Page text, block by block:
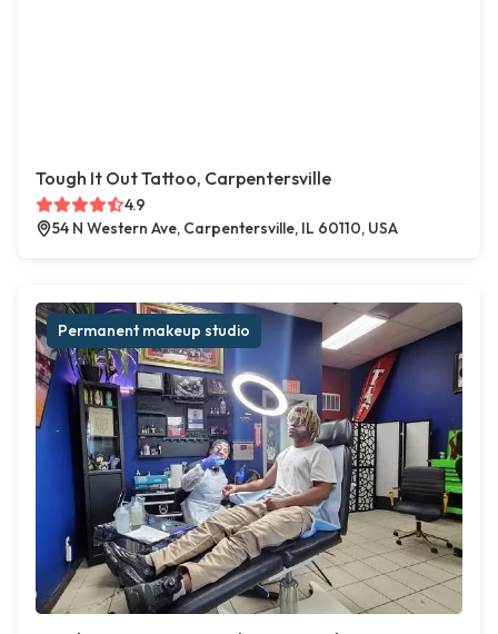
Tough It Out Tattoo, Carpentersville
4.9
54 N Western Ave, Carpentersville, IL 60110, USA
Permanent makeup studio